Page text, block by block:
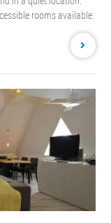
rooms available.